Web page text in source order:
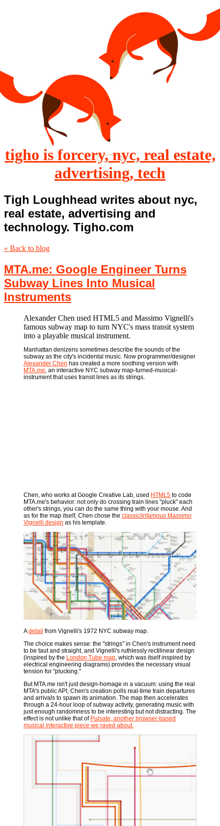
tigho is forcery, nyc, real estate,
advertising, tech
Tigh Loughhead writes about nyc,
real estate, advertising and
technology. Tigho.com
« Back to blog
MTA.me: Google Engineer Turns
Subway Lines Into Musical
Instruments
Alexander Chen used HTML5 and Massimo Vignelli's
famous subway map to turn NYC's mass transit system
into a playable musical instrument.
Manhattan denizens sometimes describe the sounds of the
subway as the city's incidental music. Now programmer/designer
Alexander Chen has created a more soothing version with
MTA.me , an interactive NYC subway map-turned-musical-
instrument that uses transit lines as its strings.
Chen, who works at Google Creative Lab, used HTML5 to code
MTA.me's behavior: not only do crossing train lines "pluck" each
other's strings, you can do the same thing with your mouse. And
as for the map itself, Chen chose the classic/infamous Massimo
Vignelli design as his template.
Adetail from Vignelli's 1972 NYC subway map.
The choice makes sense: the "strings" in Chen's instrument need
to be taut and straight, and Vignelli's ruthlessly rectilinear design
(inspired by the London Tube map, which was itself inspired by
electrical engineering diagrams) provides the necessary visual
tension for "plucking."
But MTA.me isn't just design-homage in a vacuum: using the real
MTA's public API, Chen's creation polls real-time train departures
and arrivals to spawn its animation. The map then accelerates
through a 24-hour loop of subway activity, generating music with
just enough randomness to be interesting but not distracting. The
effect is not unlike that of Pulsate, another browser-based
musical interactive piece we raved about.